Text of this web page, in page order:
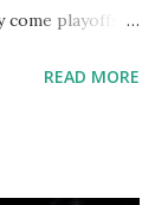
come playoffs. I
I mean even
READ MORE